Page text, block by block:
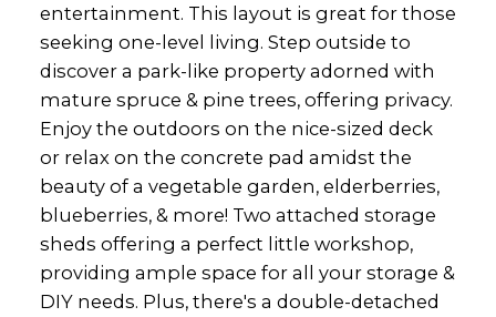
entertainment. This layout is great for those
seeking one-level living. Step outside to
discover a park-like property adorned with
mature spruce & pine trees, offering privacy.
Enjoy the outdoors on the nice-sized deck
or relax on the concrete pad amidst the
beauty of a vegetable garden, elderberries,
blueberries, & more! Two attached storage
sheds offering a perfect little workshop,
providing ample space for all your storage &
DIY needs. Plus, there's a double-detached